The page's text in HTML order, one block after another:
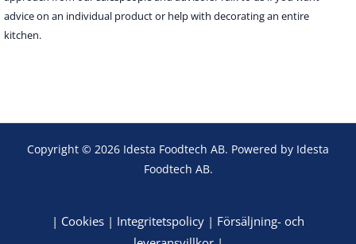
advice on an individual product or help with decorating an entire
kitchen.
Copyright © 2026 Idesta Foodtech AB. Powered by Idesta
Foodtech AB.
| Cookies | Integritetspolicy | Försäljning- och